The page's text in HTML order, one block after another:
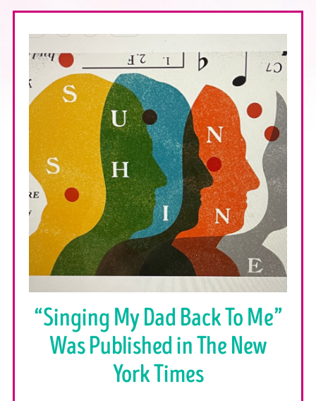
“Singing My Dad Back To Me”
Was Published in The New
York Times